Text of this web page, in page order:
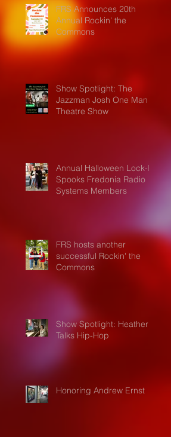
FRS Announces 20th
Annual Rockin' the
Commons
Show Spotlight: The
Jazzman Josh One Man
Theatre Show
Annual Halloween Lock-In
Spooks Fredonia Radio
Systems Members
FRS hosts another
successful Rockin' the
Commons
Show Spotlight: Heather
Talks Hip-Hop
Honoring Andrew Ernst